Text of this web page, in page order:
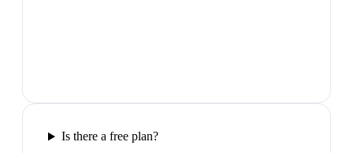
Is there a free plan?